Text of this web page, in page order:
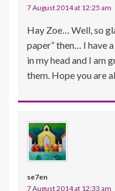
7 August 2014 at 12:25 am
Hay Zoe… Well, so
paper” then… I have
in my head and I am
them. Hope you are
se7en
7 August 2014 at 12:33 am